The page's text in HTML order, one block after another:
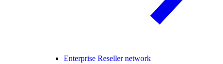
Enterprise Reseller network